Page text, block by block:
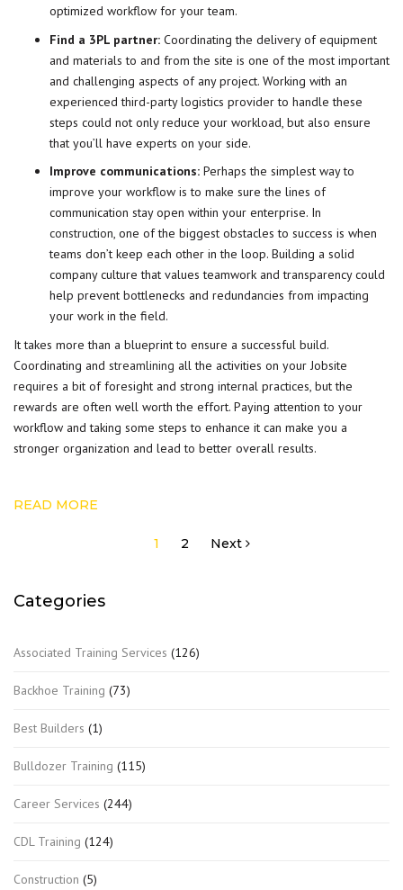
optimized workflow for your team.
Find a 3PL partner: Coordinating the delivery of equipment
and materials to and from the site is one of the most important
and challenging aspects of any project. Working with an
experienced third-party logistics provider to handle these
steps could not only reduce your workload, but also ensure
that you’ll have experts on your side.
Improve communications: Perhaps the simplest way to
improve your workflow is to make sure the lines of
communication stay open within your enterprise. In
construction, one of the biggest obstacles to success is when
teams don’t keep each other in the loop. Building a solid
company culture that values teamwork and transparency could
help prevent bottlenecks and redundancies from impacting
your work in the field.
It takes more than a blueprint to ensure a successful build.
Coordinating and streamlining all the activities on your Jobsite
requires a bit of foresight and strong internal practices, but the
rewards are often well worth the effort. Paying attention to your
workflow and taking some steps to enhance it can make you a
stronger organization and lead to better overall results.
READ MORE
1 2 Next
Categories
Associated Training Services (126)
Backhoe Training (73)
Best Builders (1)
Bulldozer Training (115)
Career Services (244)
CDL Training (124)
Construction (5)